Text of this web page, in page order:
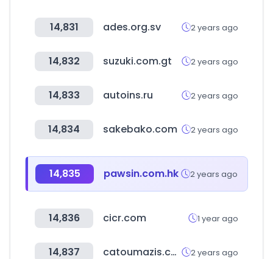
14,831 ades.org.sv 2 years ago
14,832 suzuki.com.gt 2 years ago
14,833 autoins.ru 2 years ago
14,834 sakebako.com 2 years ago
14,835 pawsin.com.hk 2 years ago
14,836 cicr.com 1 year ago
14,837 catoumazis.com 2 years ago